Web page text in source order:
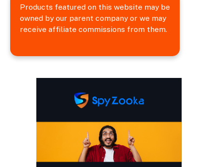
Products featured on this website may be
owned by our parent company or we may
receive affiliate commissions from them.